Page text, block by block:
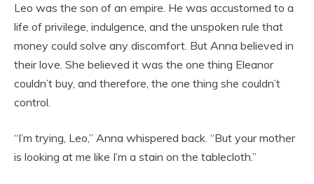
Leo was the son of an empire. He was accustomed to a
life of privilege, indulgence, and the unspoken rule that
money could solve any discomfort. But Anna believed in
their love. She believed it was the one thing Eleanor
couldn’t buy, and therefore, the one thing she couldn’t
control.
“I’m trying, Leo,” Anna whispered back. “But your mother
is looking at me like I’m a stain on the tablecloth.”